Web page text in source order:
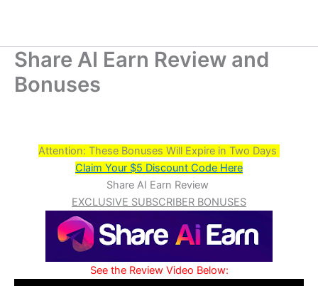
Share AI Earn Review and
Bonuses
Attention: These Bonuses Will Expire in Two Days
Claim Your $5 Discount Code Here
Share AI Earn Review
EXCLUSIVE SUBSCRIBER BONUSES
See the Review Video Below: